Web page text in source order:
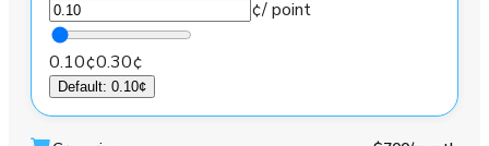
¢/ point
0.10¢0.30¢
Default: 0.10¢